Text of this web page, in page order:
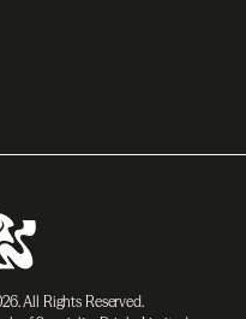
All Rights Reserved.